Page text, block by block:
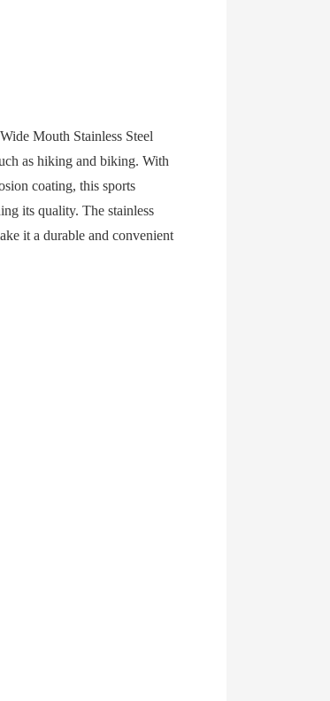
Mouth Stainless Steel
as hiking and biking. With
coating, this sports
its quality. The stainless
it a durable and convenient